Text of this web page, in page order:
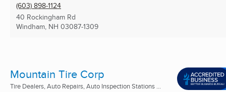
(603) 898-1124
40 Rockingham Rd
Windham, NH 03087-1309
Mountain Tire Corp
Tire Dealers, Auto Repairs, Auto Inspection Stations ...